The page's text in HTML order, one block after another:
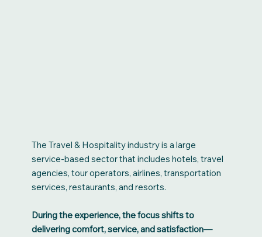
The Travel & Hospitality industry is a large
service-based sector that includes hotels, travel
agencies, tour operators, airlines, transportation
services, restaurants, and resorts.
During the experience, the focus shifts to
delivering comfort, service, and satisfaction—